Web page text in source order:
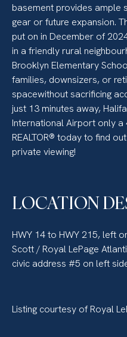
basement provides ample
gear or future expansion.
put on in December of
in a friendly rural
Brooklyn Elementary
families, downsizers, or
spacewithout sacrificing
just 13 minutes away,
International Airport only a
REALTOR® today to find
private viewing!
LOCATION
HWY 14 to HWY 215, left
Scott / Royal LePage
civic address #5 on left
Listing courtesy of Royal